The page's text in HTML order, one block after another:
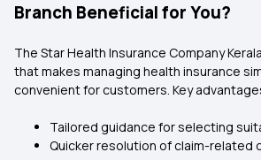
Branch Beneficial for You?
The Star Health Insurance Company Kerala
that makes managing health insurance
convenient for customers. Key
Tailored guidance for selecting
Quicker resolution of claim-related